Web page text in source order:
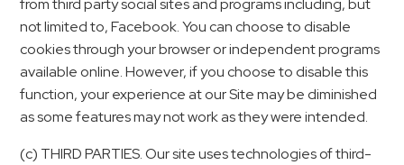
not limited to, Facebook. You can choose to disable
cookies through your browser or independent programs
available online. However, if you choose to disable this
function, your experience at our Site may be diminished
as some features may not work as they were intended.
(c) THIRD PARTIES. Our site uses technologies of third-